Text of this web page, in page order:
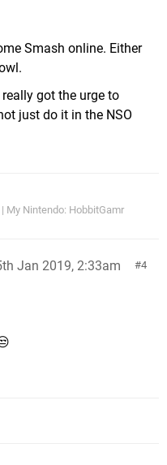
Smash online. Either
really got the urge to
just do it in the NSO
My Nintendo: HobbitGamr
4
Jan 2019, 2:33am